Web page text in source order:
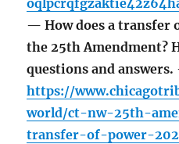
— How does a transfer
the 25th Amendment?
questions and answers.
https://
world/ct-nw-25th-
transfer-of-power-